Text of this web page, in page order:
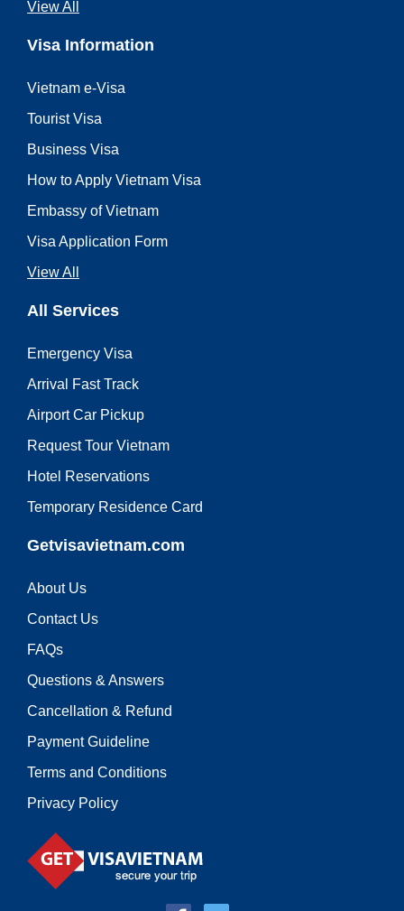
View All
Visa Information
Vietnam e-Visa
Tourist Visa
Business Visa
How to Apply Vietnam Visa
Embassy of Vietnam
Visa Application Form
View All
All Services
Emergency Visa
Arrival Fast Track
Airport Car Pickup
Request Tour Vietnam
Hotel Reservations
Temporary Residence Card
Getvisavietnam.com
About Us
Contact Us
FAQs
Questions & Answers
Cancellation & Refund
Payment Guideline
Terms and Conditions
Privacy Policy